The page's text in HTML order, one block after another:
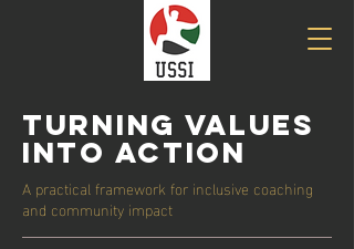
Turning Values
into Action
A practical framework for inclusive coaching
and community impact